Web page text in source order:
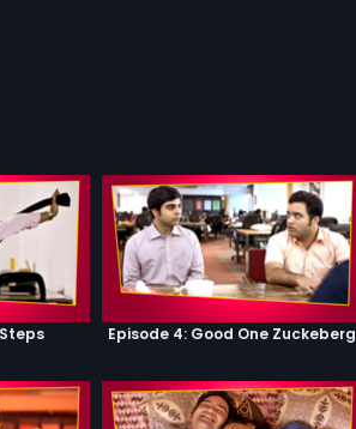
Episode 4: Good One Zuckeberg